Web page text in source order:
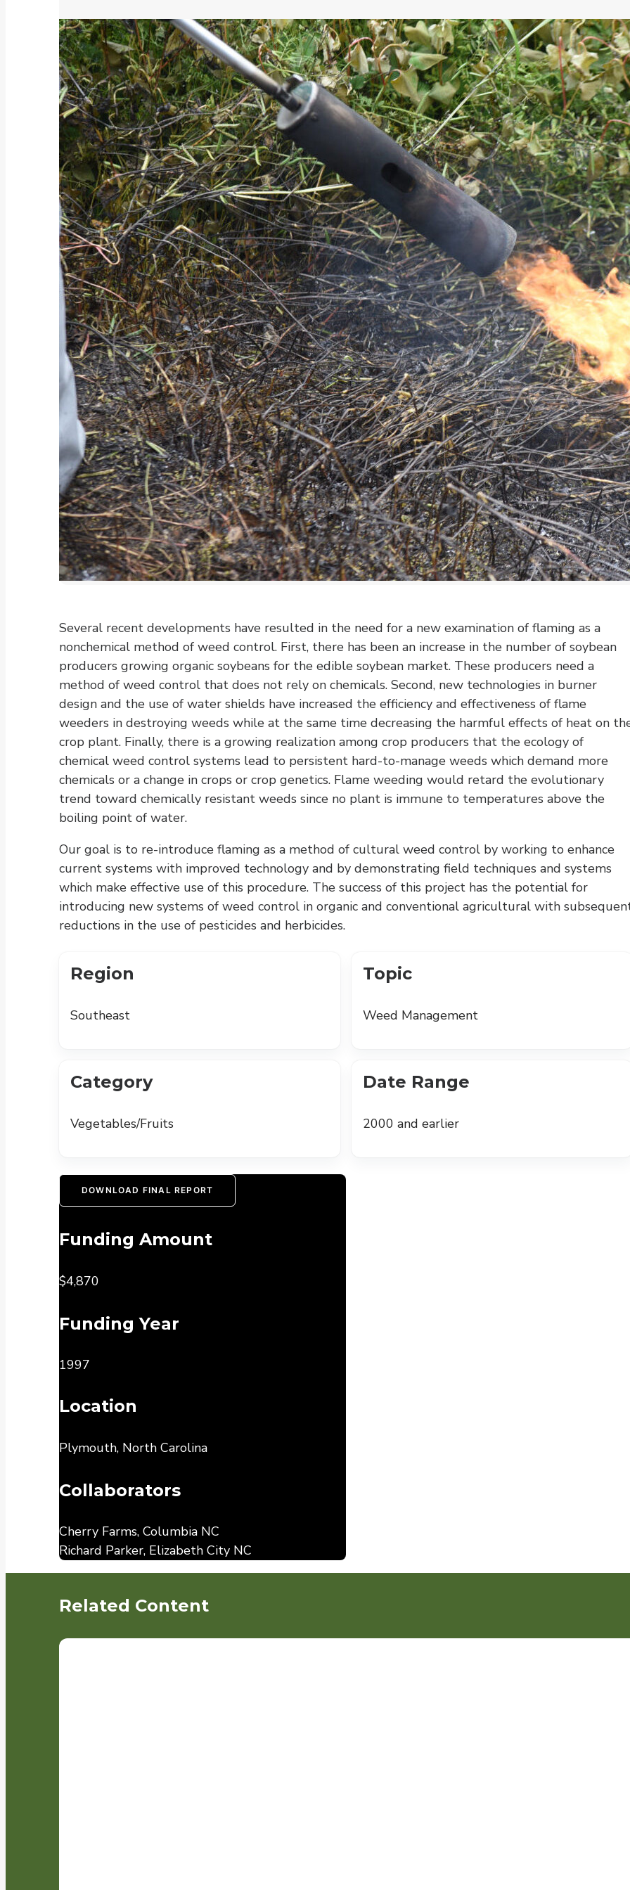
Several recent developments have resulted in the need for a new examination of flaming as a
nonchemical method of weed control. First, there has been an increase in the number of soybean
producers growing organic soybeans for the edible soybean market. These producers need a
method of weed control that does not rely on chemicals. Second, new technologies in burner
design and the use of water shields have increased the efficiency and effectiveness of flame
weeders in destroying weeds while at the same time decreasing the harmful effects of heat on
crop plant. Finally, there is a growing realization among crop producers that the ecology of
chemical weed control systems lead to persistent hard-to-manage weeds which demand more
chemicals or a change in crops or crop genetics. Flame weeding would retard the evolutionary
trend toward chemically resistant weeds since no plant is immune to temperatures above the
boiling point of water.
Our goal is to re-introduce flaming as a method of cultural weed control by working to enhance
current systems with improved technology and by demonstrating field techniques and systems
which make effective use of this procedure. The success of this project has the potential for
introducing new systems of weed control in organic and conventional agricultural with
reductions in the use of pesticides and herbicides.
Region
Southeast
Topic
Weed Management
Category
Vegetables/Fruits
Date Range
2000 and earlier
DOWNLOAD FINAL REPORT
Funding Amount
$4,870
Funding Year
1997
Location
Plymouth, North Carolina
Collaborators
Cherry Farms, Columbia NC
Richard Parker, Elizabeth City NC
Related Content